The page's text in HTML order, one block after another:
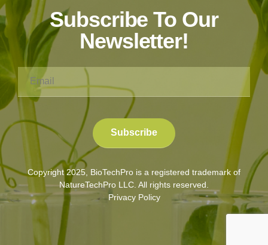
Subscribe To Our
Newsletter!
Copyright 2025, BioTechPro is a registered trademark of
NatureTechPro LLC. All rights reserved.
Privacy Policy